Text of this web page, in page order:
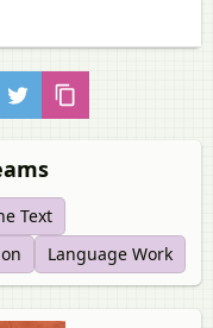
Text
Language Work